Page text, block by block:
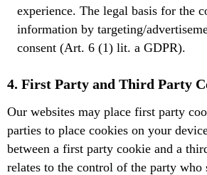
experience. The legal basis for the
information by targeting/
consent (Art. 6 (1) lit. a GDPR).
4. First Party and Third Party
Our websites may place first party
parties to place cookies on your
between a first party cookie and a
relates to the control of the party who